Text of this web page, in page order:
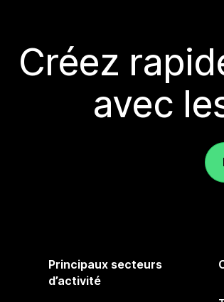
Créez
avec
Principaux secteurs
d’activité